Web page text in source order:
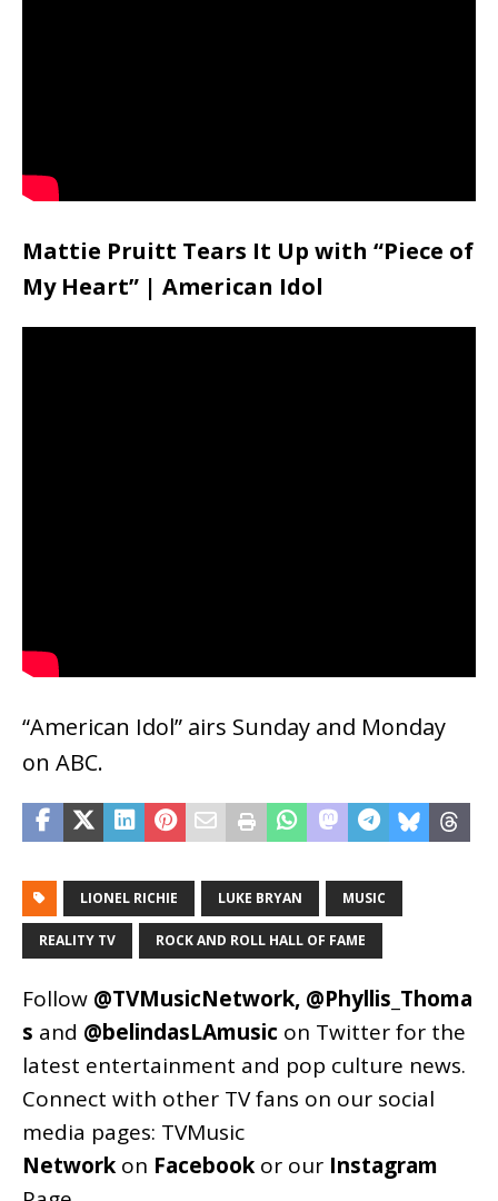
Mattie Pruitt Tears It Up with “Piece of
My Heart” | American Idol
“American Idol” airs Sunday and Monday
on ABC.
LIONEL RICHIE LUKE BRYAN MUSIC
REALITY TV ROCK AND ROLL HALL OF FAME
Follow @TVMusicNetwork, @Phyllis_Thoma
s and @belindasLAmusic on Twitter for the
latest entertainment and pop culture news.
Connect with other TV fans on our social
media pages: TVMusic
Network on Facebook or our Instagram